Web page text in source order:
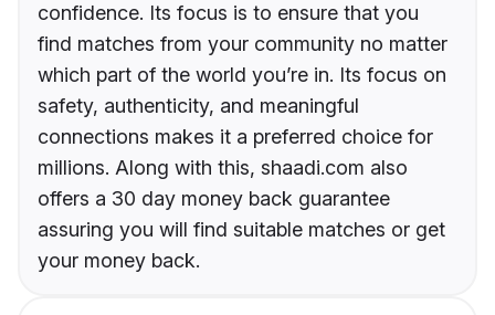
confidence. Its focus is to ensure that you
find matches from your community no matter
which part of the world you’re in. Its focus on
safety, authenticity, and meaningful
connections makes it a preferred choice for
millions. Along with this, shaadi.com also
offers a 30 day money back guarantee
assuring you will find suitable matches or get
your money back.